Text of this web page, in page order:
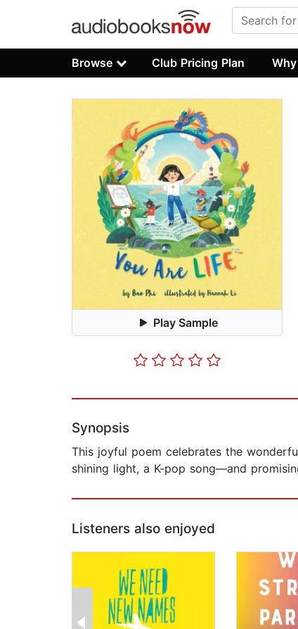
Browse Club Pricing Plan
Play Sample
Synopsis
This joyful poem celebrates the
shining light, a K-pop song—and
Listeners also enjoyed